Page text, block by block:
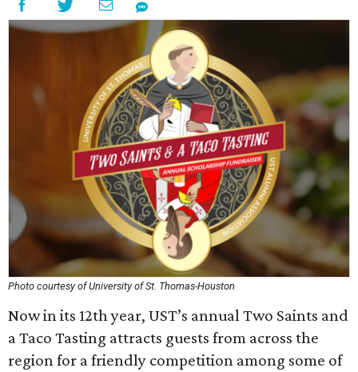
Photo courtesy of University of St. Thomas-Houston
Now in its 12th year, UST’s annual Two Saints and
a Taco Tasting attracts guests from across the
region for a friendly competition among some of